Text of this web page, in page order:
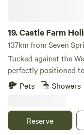
enclosed dog
available). no refunds on bookings if cancelled withing
10days of booking
19.Castle Farm
137km from Seven
Tucked against the
perfectly positioned
castles and attractive
Pets Showers
Reserve